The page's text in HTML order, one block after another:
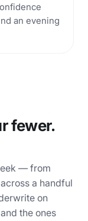
an evening
fewer.
— from
a handful
on
the ones